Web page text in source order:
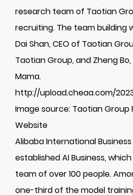
research team of Taotian
recruiting. The team building
Dai Shan, CEO of Taotian
Taotian Group, and Zheng
Mama.
http://upload.cheaa.com/2023/
Image source: Taotian
Website
Alibaba International
established AI Business,
team of over 100 people.
one-third of the model